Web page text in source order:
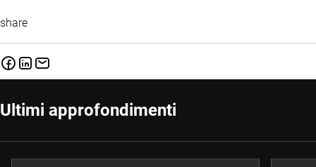
share
Ultimi approfondimenti